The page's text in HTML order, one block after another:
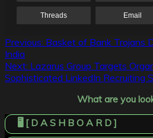
Threads Email
Post
navigation
Previous: Basket of Bank Trojans
India
Next: Lazarus Group Targets
Sophisticated LinkedIn Recruiting
What are you
🖥️ [ D A S H B O A R D ]